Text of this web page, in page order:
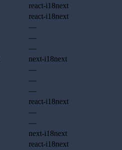
react-i18next
react-i18next
—
—
—
next-i18next
—
—
—
react-i18next
—
—
next-i18next
react-i18next